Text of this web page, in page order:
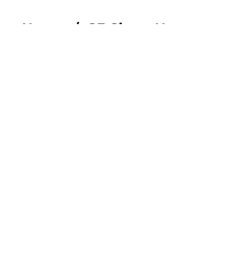
Home / SF Giants News